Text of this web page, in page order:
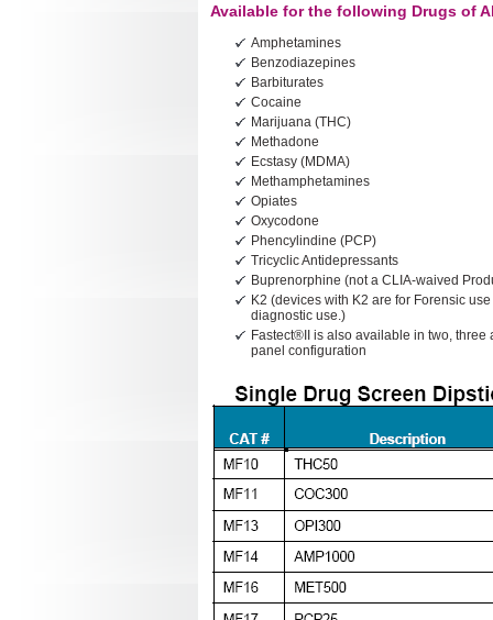
Available for the following Drugs of
Amphetamines
Benzodiazepines
Barbiturates
Cocaine
Marijuana (THC)
Methadone
Ecstasy (MDMA)
Methamphetamines
Opiates
Oxycodone
Phencylindine (PCP)
Tricyclic Antidepressants
Buprenorphine (not a CLIA-waived
K2 (devices with K2 are for Forensic
diagnostic use.)
Fastect®II is also available in two, three
panel configuration